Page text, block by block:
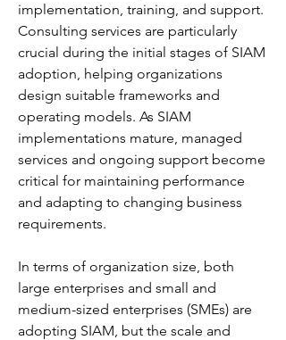
implementation, training, and support.
Consulting services are particularly
crucial during the initial stages of SIAM
adoption, helping organizations
design suitable frameworks and
operating models. As SIAM
implementations mature, managed
services and ongoing support become
critical for maintaining performance
and adapting to changing business
requirements.
In terms of organization size, both
large enterprises and small and
medium-sized enterprises (SMEs) are
adopting SIAM, but the scale and